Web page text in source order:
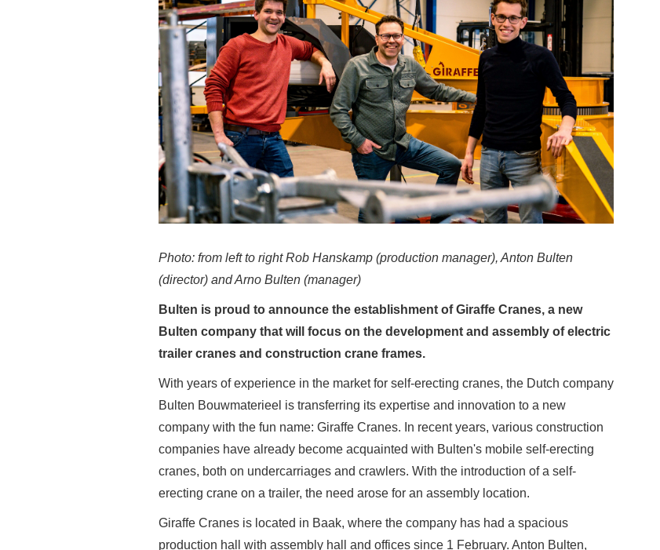
Photo: from left to right Rob Hanskamp (production manager), Anton Bulten
(director) and Arno Bulten (manager)
Bulten is proud to announce the establishment of Giraffe Cranes, a new
Bulten company that will focus on the development and assembly of electric
trailer cranes and construction crane frames.
With years of experience in the market for self-erecting cranes, the Dutch company
Bulten Bouwmaterieel is transferring its expertise and innovation to a new
company with the fun name: Giraffe Cranes. In recent years, various construction
companies have already become acquainted with Bulten's mobile self-erecting
cranes, both on undercarriages and crawlers. With the introduction of a self-
erecting crane on a trailer, the need arose for an assembly location.
Giraffe Cranes is located in Baak, where the company has had a spacious
production hall with assembly hall and offices since 1 February. Anton Bulten,